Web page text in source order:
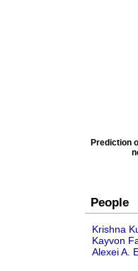
Prediction
People
Krishna
Kayvon
Alexei A.